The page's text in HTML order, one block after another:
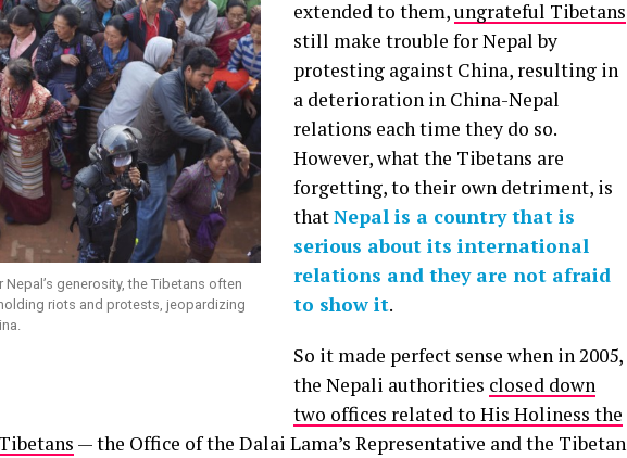
generosity, the Tibetans often
riots and protests, jeopardizing
extended to them,ungrateful Tibetans
still make trouble for Nepal by
protesting against China, resulting in
a deterioration in China-Nepal
relations each time they do so.
However, what the Tibetans are
forgetting, to their own detriment, is
thatNepal is a country that is
serious about its international
relations and they are not afraid
to show it.
So it made perfect sense when in 2005,
the Nepali authorities closed down
two offices related to His Holiness the
— the Office of the Dalai Lama’s Representative and the Tibetan